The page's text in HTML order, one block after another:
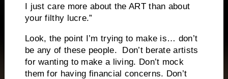
I just care more about the ART than about
your filthy lucre.”
Look, the point I’m trying to make is… don’t
be any of these people. Don’t berate artists
for wanting to make a living. Don’t mock
them for having financial concerns. Don’t